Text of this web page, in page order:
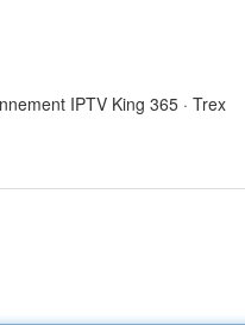
IPTV King 365 · Trex